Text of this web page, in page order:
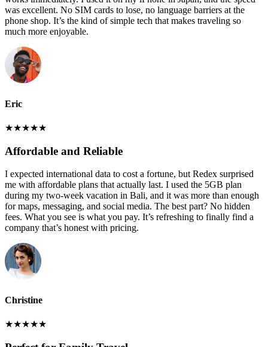
was excellent. No SIM cards to lose, no language barriers at the
phone shop. It’s the kind of simple tech that makes traveling so
much more enjoyable.
Eric
★★★★★
Affordable and Reliable
I expected international data to cost a fortune, but Redex surprised
me with affordable plans that actually last. I used the 5GB plan
during my two-week vacation in Bali, and it was more than enough
for maps, messaging, and social media. The best part? No hidden
fees. What you see is what you pay. It’s refreshing to finally find a
company that’s honest with pricing.
Christine
★★★★★